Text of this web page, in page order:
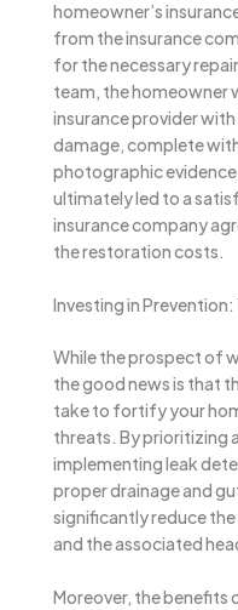
homeowner’s
from the insurance
for the necessary
team, the homeowner
insurance provider
damage, complete
photographic
ultimately led to a
insurance company
the restoration costs.
Investing in
While the prospect of
the good news is that
take to fortify your
threats. By prioritizing
implementing leak
proper drainage and
significantly reduce
and the associated
Moreover, the benefits